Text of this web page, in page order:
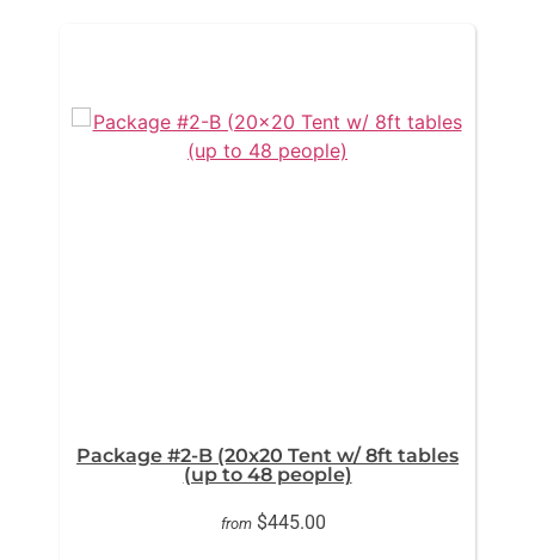
Package #2-B (20x20 Tent w/ 8ft tables
(up to 48 people)
from $445.00